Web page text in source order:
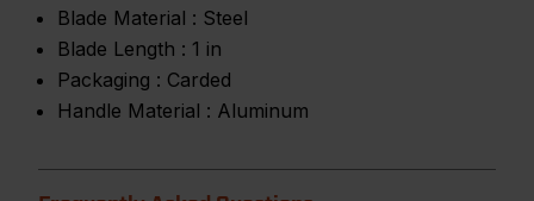
Blade Material : Steel
Blade Length : 1 in
Packaging : Carded
Handle Material : Aluminum